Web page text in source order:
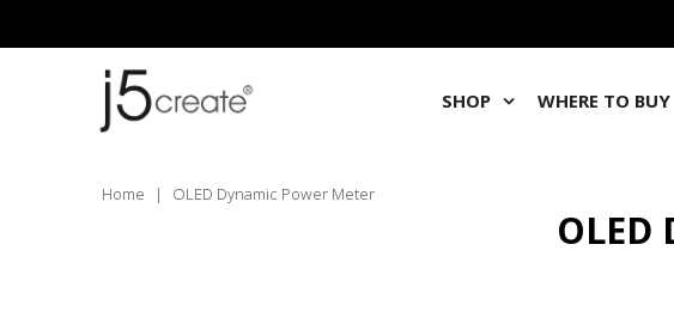
SHOP WHERE TO BUY
Home | OLED Dynamic Power Meter